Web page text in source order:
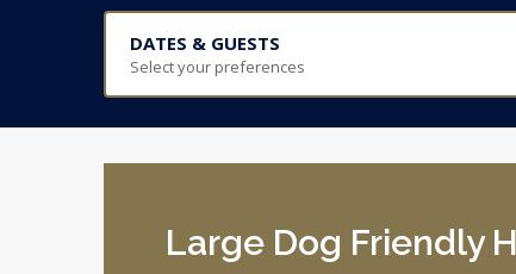
DATES & GUESTS
Select your preferences
Large Dog Friendly